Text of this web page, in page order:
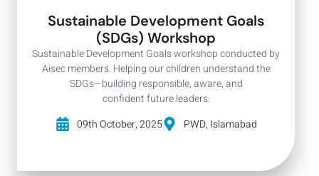
Sustainable Development Goals
(SDGs) Workshop
Sustainable Development Goals workshop conducted by
Aisec members. Helping our children understand the
SDGs—building responsible, aware, and
confident future leaders.
09th October, 2025
PWD, Islamabad